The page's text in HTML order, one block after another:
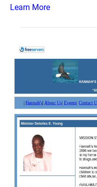
Learn More